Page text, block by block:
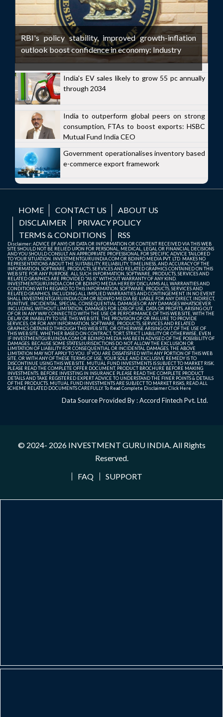
RBI's policy stability, improved growth-inflation
outlook boost confidence in economy: Industry
India's EV sales likely to grow 55 pc annually
through 2034
India to outperform global peers on strong
consumption, FTAs to boost exports: HSBC
Mutual Fund India CEO
Government operationalises inventory based
e-commerce export framework
HOME CONTACT US
ABOUT US
DISCLAIMER
PRIVACY POLICY
TERMS & CONDITIONS
RSS
Disclaimer: ADVICE (IF ANY) OR DATA OR INFORMATION OR CONTENT RECEIVED VIA THIS WEB
SITE SHOULD NOT BE RELIED UPON FOR PERSONAL, MEDICAL, LEGAL OR FINANCIAL DECISIONS
AND YOU SHOULD CONSULT AN APPROPRIATE PROFESSIONAL FOR SPECIFIC ADVICE TAILORED
TO YOUR SITUATION. INVESTMENTGURUINDIA.COM OR BDINFO MEDIA PVT. LTD. MAKES NO
REPRESENTATIONS ABOUT THE SUITABILITY, RELIABILITY, TIMELINESS, AND ACCURACY OF THE
INFORMATION, SOFTWARE, PRODUCTS, SERVICES AND RELATED GRAPHICS CONTAINED ON THIS
WEB SITE FOR ANY PURPOSE. ALL SUCH INFORMATION, SOFTWARE, PRODUCTS, SERVICES AND
RELATED GRAPHICS ARE PROVIDED "AS IS" WITHOUT WARRANTY OF ANY KIND.
INVESTMENTGURUINDIA.COM OR BDINFO MEDIA HEREBY DISCLAIMS ALL WARRANTIES AND
CONDITIONS WITH REGARD TO THIS INFORMATION, SOFTWARE, PRODUCTS, SERVICES AND
RELATED GRAPHICS, INCLUDING ALL IMPLIED WARRANTIES AND CONTINGEMENT. IN NO EVENT
SHALL INVESTMENTGURUINDIA.COM OR BDINFO MEDIA BE LIABLE FOR ANY DIRECT, INDIRECT,
PUNITIVE, INCIDENTAL, SPECIAL, CONSEQUENTIAL DAMAGES OR ANY DAMAGES WHATSOEVER
INCLUDING, WITHOUT LIMITATION, DAMAGES FOR LOSS OF USE, DATA OR PROFITS, ARISING OUT
OF OR IN ANY WAY CONNECTED WITH THE USE OR PERFORMANCE OF THIS WEB SITE, WITH THE
DELAY OR INABILITY TO USE THIS WEB SITE, THE PROVISION OF OR FAILURE TO PROVIDE
SERVICES, OR FOR ANY INFORMATION, SOFTWARE, PRODUCTS, SERVICES AND RELATED
GRAPHICS OBTAINED THROUGH THIS WEB SITE, OR OTHERWISE ARISING OUT OF THE USE OF
THIS WEB SITE, WHETHER BASED ON CONTRACT, TORT, STRICT LIABILITY OR OTHERWISE, EVEN
IF INVESTMENTGURUINDIA.COM OR BDINFO MEDIA HAS BEEN ADVISED OF THE POSSIBILITY OF
DAMAGES. BECAUSE SOME STATES/JURISDICTIONS DO NOT ALLOW THE EXCLUSION OR
LIMITATION OF LIABILITY FOR CONSEQUENTIAL OR INCIDENTAL DAMAGES, THE ABOVE
LIMITATION MAY NOT APPLY TO YOU. IF YOU ARE DISSATISFIED WITH ANY PORTION OF THIS WEB
SITE, OR WITH ANY OF THESE TERMS OF USE, YOUR SOLE AND EXCLUSIVE REMEDY IS TO
DISCONTINUE USING THIS WEB SITE. MUTUAL FUND INVESTMENTS IS SUBJECT TO MARKET RISK.
PLEASE READ THE COMPLETE OFFER DOCUMENT, PRODUCT BROCHURE BEFORE MAKING
INVESTMENTS. BEFORE INVESTING IN INSURANCE PLEASE READ THE COMPLETE PRODUCT
DETAILS AND TAKE REGISTERED EXPERT ADVICE TO UNDERSTAND THE FINER POINTS & DETAILS
OF THE PRODUCTS. MUTUAL FUND INVESTMENTS ARE SUBJECT TO MARKET RISKS, READ ALL
SCHEME RELATED DOCUMENTS CAREFULLY. To Read Complete DisclaimerClick Here
Data Source Provided By : Accord Fintech Pvt. Ltd.
© 2024- 2026 INVESTMENT GURU INDIA. All Rights
Reserved.
FAQ
SUPPORT